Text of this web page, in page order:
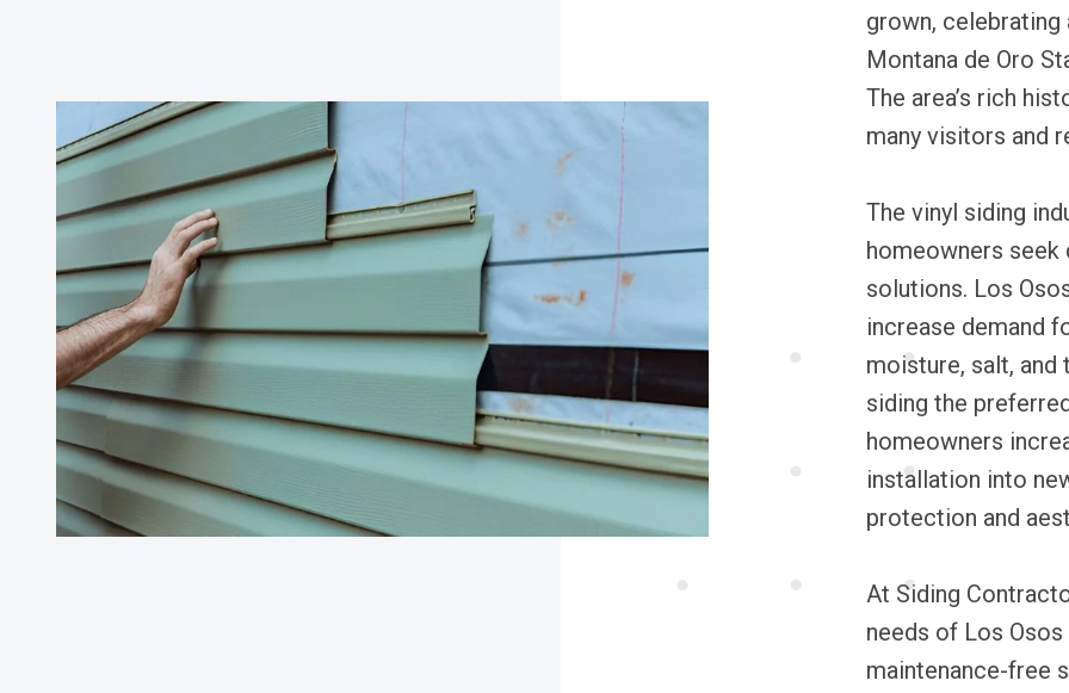
grown,
Montana de Oro
The area’s rich
many visitors and
The vinyl siding
homeowners seek
solutions. Los
increase demand
moisture, salt, and
siding the
homeowners
installation into
protection and
At Siding
needs of Los
maintenance-free